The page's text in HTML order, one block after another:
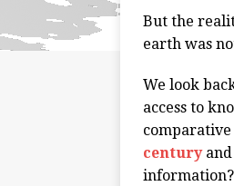
But the
earth was
We look
access to
centuryand